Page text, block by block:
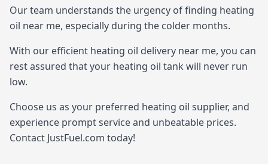
Our team understands the urgency of finding heating
oil near me, especially during the colder months.
With our efficient heating oil delivery near me, you can
rest assured that your heating oil tank will never run
low.
Choose us as your preferred heating oil supplier, and
experience prompt service and unbeatable prices.
Contact JustFuel.com today!